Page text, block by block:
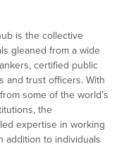
is the collective
gleaned from a wide
certified public
and trust officers. With
some of the world’s
the
expertise in working
addition to individuals